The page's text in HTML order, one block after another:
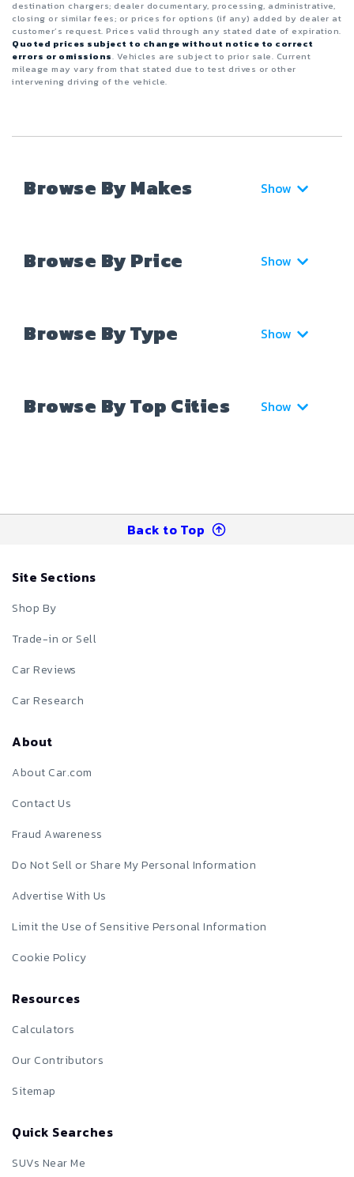
destination chargers; dealer documentary, processing, administrative,
closing or similar fees; or prices for options (if any) added by dealer at
customer’s request. Prices valid through any stated date of expiration.
Quoted prices subject to change without notice to correct
errors or omissions. Vehicles are subject to prior sale. Current
mileage may vary from that stated due to test drives or other
intervening driving of the vehicle.
Browse By Makes Show
Browse By Price Show
Browse By Type Show
Browse By Top Cities Show
Back to Top
Site Sections
Shop By
Trade-in or Sell
Car Reviews
Car Research
About
About Car.com
Contact Us
Fraud Awareness
Do Not Sell or Share My Personal Information
Advertise With Us
Limit the Use of Sensitive Personal Information
Cookie Policy
Resources
Calculators
Our Contributors
Sitemap
Quick Searches
SUVs Near Me